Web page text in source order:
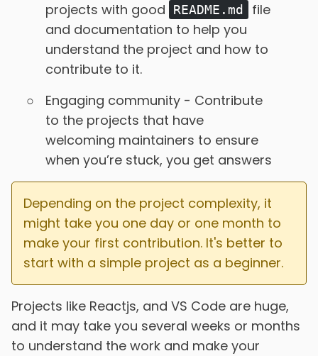
projects with good
README.md
file
and documentation to help you
understand the project and how to
contribute to it.
Engaging community - Contribute
to the projects that have
welcoming maintainers to ensure
when you’re stuck, you get answers
Depending on the project complexity, it
might take you one day or one month to
make your first contribution. It's better to
start with a simple project as a beginner.
Projects like Reactjs, and VS Code are huge,
and it may take you several weeks or months
to understand the work and make your